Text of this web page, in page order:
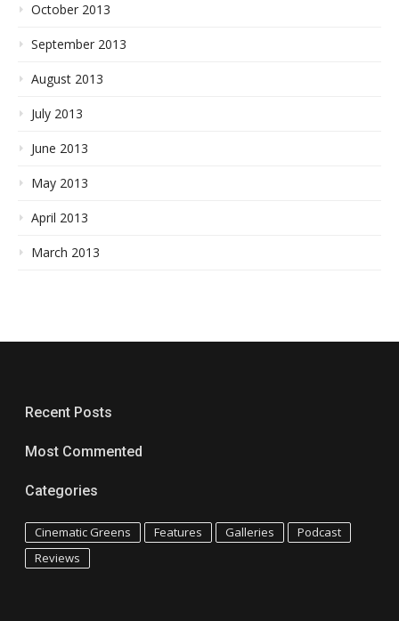
October 2013
September 2013
August 2013
July 2013
June 2013
May 2013
April 2013
March 2013
Recent Posts
Most Commented
Categories
Cinematic Greens Features Galleries
Podcast
Reviews